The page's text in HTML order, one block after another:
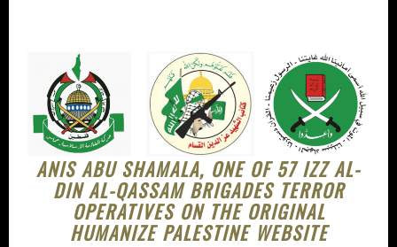
ANIS ABU SHAMALA, ONE OF 57 IZZ AL-
DIN AL-QASSAM BRIGADES TERROR
OPERATIVES ON THE ORIGINAL
HUMANIZE PALESTINE WEBSITE